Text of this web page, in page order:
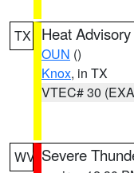
TX Heat Advisory
OUN ()
Knox, in TX
VTEC# 30
WV Severe